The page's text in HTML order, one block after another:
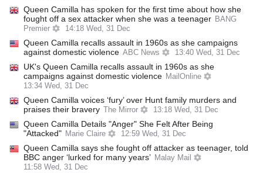
Queen Camilla has spoken for the first time about how she
fought off a sex attacker when she was a teenager BANG
Premier
14:18 Wed, 31 Dec
Queen Camilla recalls assault in 1960s as she campaigns
against domestic violence ABC News 13:40 Wed, 31 Dec
UK's Queen Camilla recalls assault in 1960s as she
campaigns against domestic violence MailOnline
13:34 Wed, 31 Dec
Queen Camilla voices ‘fury’ over Hunt family murders and
praises their bravery
The Mirror 13:18 Wed, 31 Dec
Queen Camilla Details "Anger" She Felt After Being
"Attacked" Marie Claire 12:59 Wed, 31 Dec
Queen Camilla says she fought off attacker as teenager, told
BBC anger ‘lurked for many years’ Malay Mail
11:58 Wed, 31 Dec